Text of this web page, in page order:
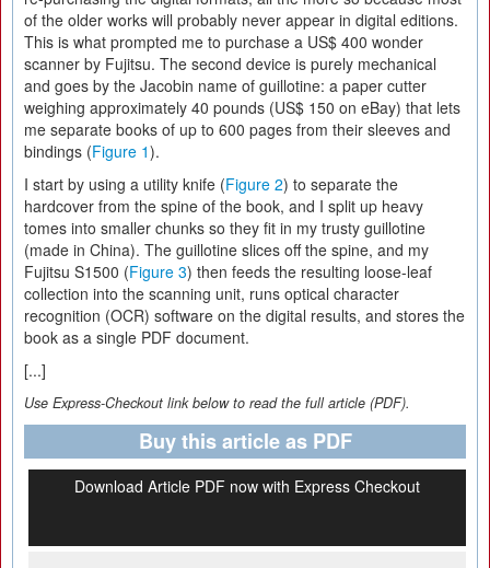
of the older works will probably never appear in digital editions.
This is what prompted me to purchase a US$ 400 wonder
scanner by Fujitsu. The second device is purely mechanical
and goes by the Jacobin name of guillotine: a paper cutter
weighing approximately 40 pounds (US$ 150 on eBay) that lets
me separate books of up to 600 pages from their sleeves and
bindings (Figure 1).
I start by using a utility knife (Figure 2) to separate the
hardcover from the spine of the book, and I split up heavy
tomes into smaller chunks so they fit in my trusty guillotine
(made in China). The guillotine slices off the spine, and my
Fujitsu S1500 (Figure 3) then feeds the resulting loose-leaf
collection into the scanning unit, runs optical character
recognition (OCR) software on the digital results, and stores the
book as a single PDF document.
[...]
Use Express-Checkout link below to read the full article (PDF).
Buy this article as PDF
Download Article PDF now with Express Checkout